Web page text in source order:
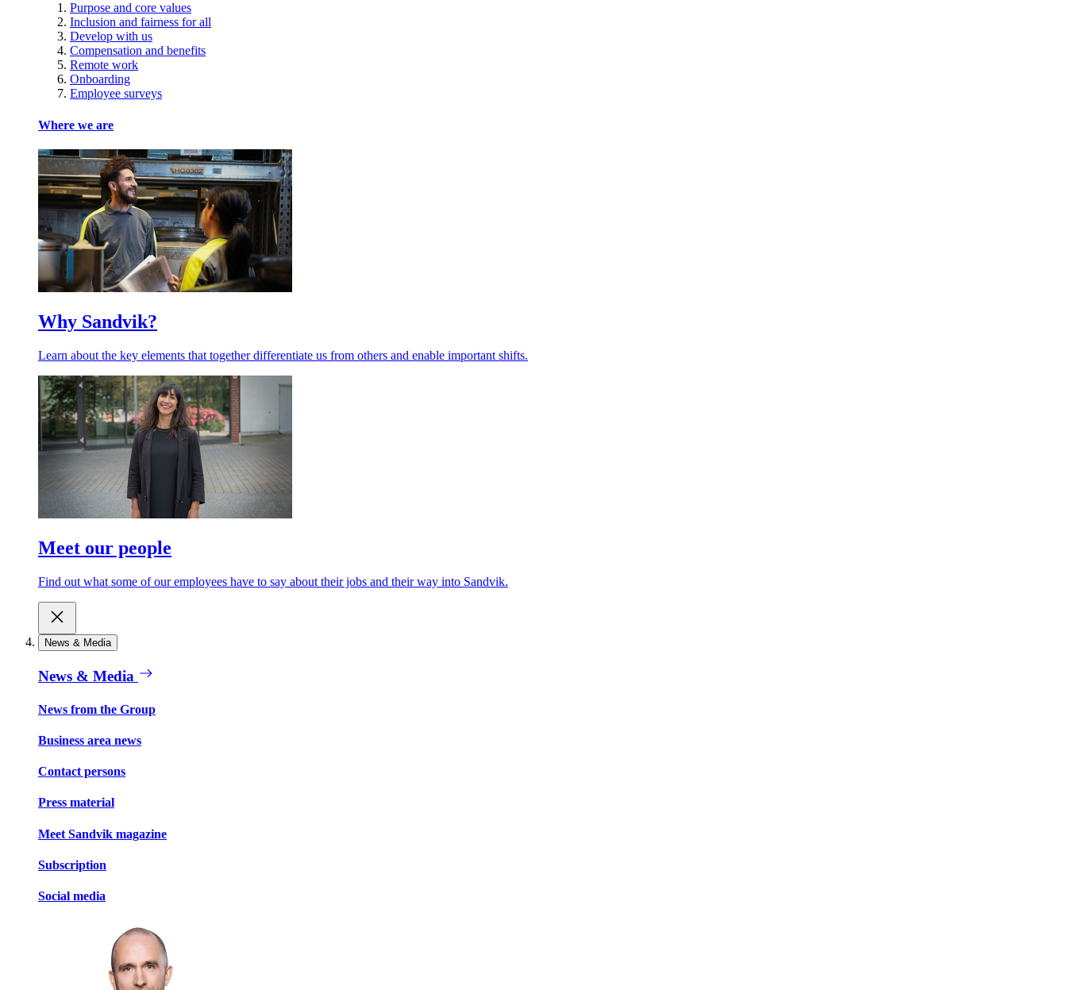
Purpose and core values
Inclusion and fairness for all
Develop with us
Compensation and benefits
Remote work
Onboarding
Employee surveys
Where we are
Why Sandvik?
Learn about the key elements that together differentiate us from others and enable important shifts.
Meet our people
Find out what some of our employees have to say about their jobs and their way into Sandvik.
News & Media
News & Media
News from the Group
Business area news
Contact persons
Press material
Meet Sandvik magazine
Subscription
Social media